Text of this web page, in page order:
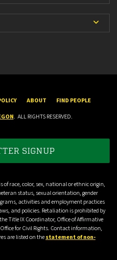
ABOUT
FIND PEOPLE
. ALL RIGHTS RESERVED.
SIGNUP
race, color, sex, national or ethnic origin,
status, sexual orientation, gender
activities and employment practices
and policies. Retaliation is prohibited by
Title IX Coordinator, Office of Affirmative
for Civil Rights. Contact information,
are listed on thestatement of non-